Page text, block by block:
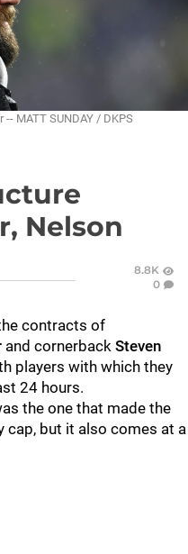
MATT SUNDAY / DKPS
Nelson
8.8K
0
contracts of
and cornerback Steven
players with which they
24 hours.
the one that made the
cap, but it also comes at a